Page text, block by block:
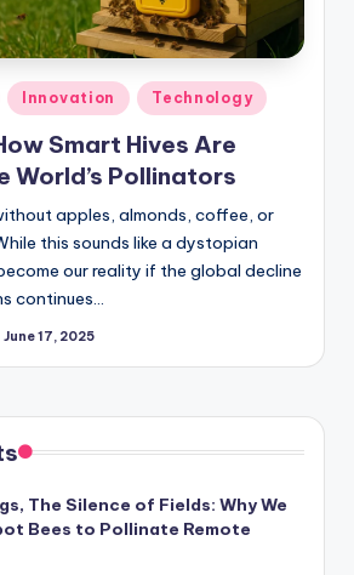
Innovation Technology
Smart Hives Are
World’s Pollinators
apples, almonds, coffee, or
this sounds like a dystopian
our reality if the global decline
continues…
June 17, 2025
The Silence of Fields: Why We
Bees to Pollinate Remote